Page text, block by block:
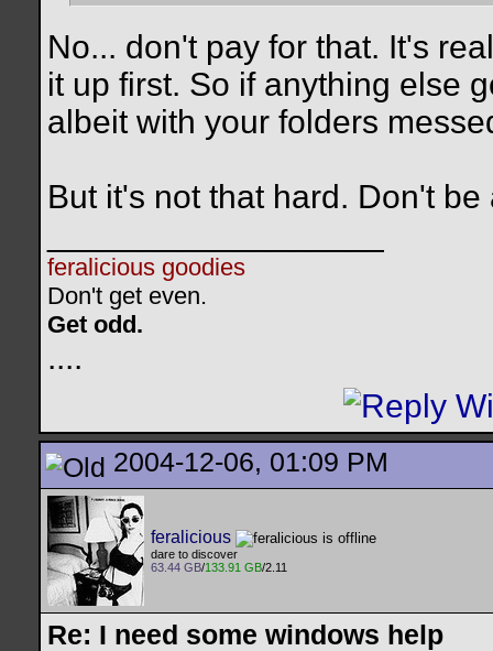
No... don't pay for that. It's
it up first. So if anything else
albeit with your folders
But it's not that hard. Don't
feralicious goodies
Don't get even.
Get odd.
....
2004-12-06, 01:09 PM
feralicious
dare to discover
63.44 GB/133.91 GB/2.11
Re: I need some windows help